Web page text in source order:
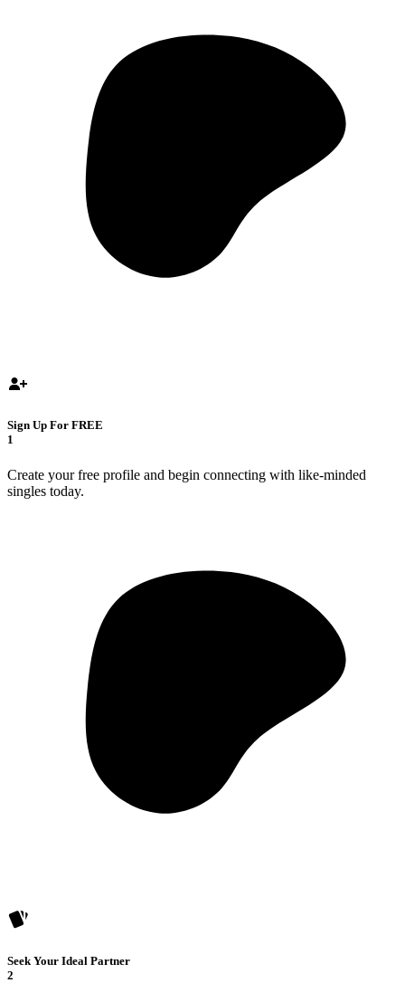
Sign Up For FREE
1
Create your free profile and begin connecting with like-minded
singles today.
Seek Your Ideal Partner
2